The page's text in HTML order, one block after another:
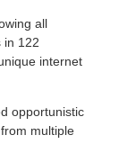
all
in 122
internet
opportunistic
multiple